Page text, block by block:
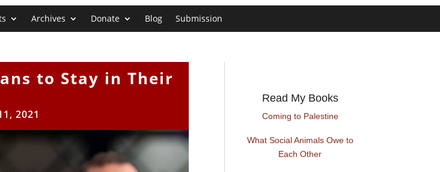
Archives Donate Blog Submission
to Stay in Their
2021
Read My Books
Coming to Palestine
What Social Animals Owe to
Each Other